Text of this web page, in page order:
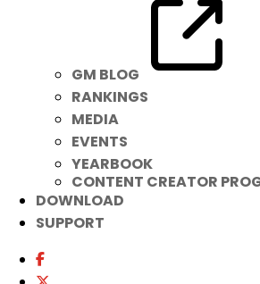
GM BLOG
RANKINGS
MEDIA
EVENTS
YEARBOOK
CONTENT CREATOR
DOWNLOAD
SUPPORT